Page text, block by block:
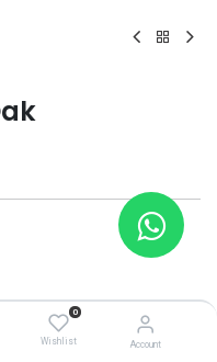
0
Wishlist Account